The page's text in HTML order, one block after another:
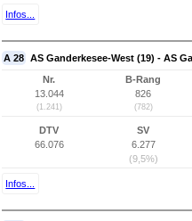
Infos...
A 28 AS Ganderkesee-West (19) - AS
Nr.
13.044
(1.241)
B-Rang
826
(782)
DTV
66.076
SV
6.277
(9,5%)
Infos...